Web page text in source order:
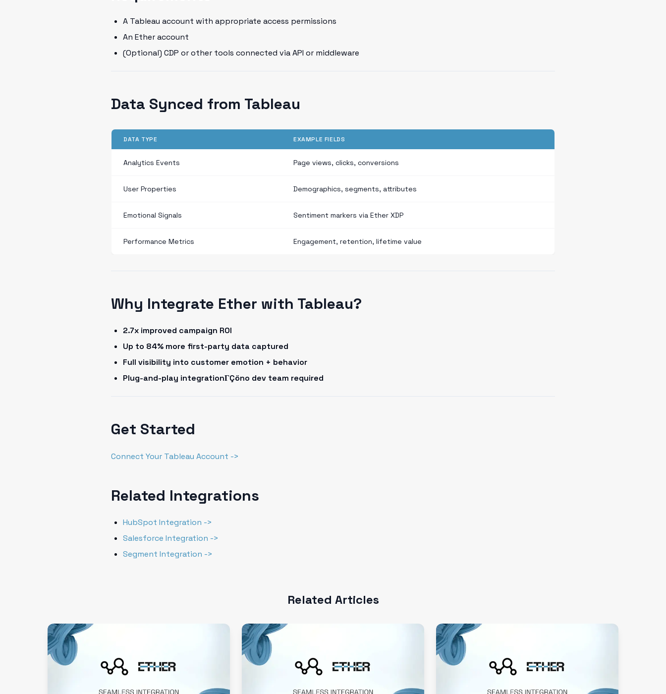
A Tableau account with appropriate access permissions
An Ether account
(Optional) CDP or other tools connected via API or middleware
Data Synced from Tableau
DATA TYPE EXAMPLE FIELDS
Analytics Events Page views, clicks, conversions
User Properties Demographics, segments, attributes
Emotional Signals Sentiment markers via Ether XDP
Performance Metrics Engagement, retention, lifetime value
Why Integrate Ether with Tableau?
2.7x improved campaign ROI
Up to 84% more first-party data captured
Full visibility into customer emotion + behavior
Plug-and-play integrationΓÇöno dev team required
Get Started
Connect Your Tableau Account ->
Related Integrations
HubSpot Integration ->
Salesforce Integration ->
Segment Integration ->
Related Articles